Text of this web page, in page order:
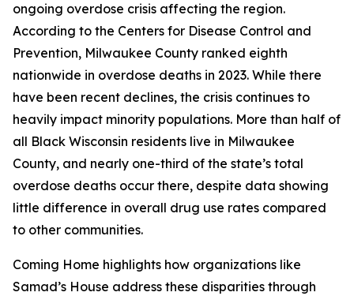
ongoing overdose crisis affecting the region.
According to the Centers for Disease Control and
Prevention, Milwaukee County ranked eighth
nationwide in overdose deaths in 2023. While there
have been recent declines, the crisis continues to
heavily impact minority populations. More than half of
all Black Wisconsin residents live in Milwaukee
County, and nearly one-third of the state’s total
overdose deaths occur there, despite data showing
little difference in overall drug use rates compared
to other communities.
Coming Home highlights how organizations like
Samad’s House address these disparities through